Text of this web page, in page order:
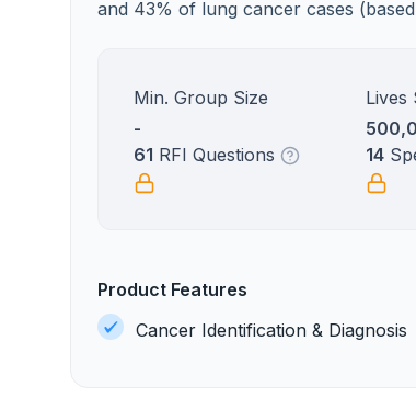
and 43% of lung cancer cases
Min. Group Size
-
Lives
61 RFI Questions 14
Product Features
Cancer Identification & Diagnosis